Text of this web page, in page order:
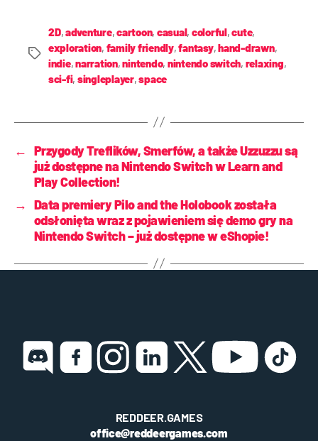
2D,adventure,cartoon, casual, colorful,cute,
exploration, family friendly,fantasy,hand-drawn,
indie,narration,nintendo, nintendo switch, relaxing,
sci-fi, singleplayer,space
← Przygody Treflików, Smerfów, a także Uzzuzzu są
już dostępne na Nintendo Switch w Learn and
Play Collection!
→ Data premiery Pilo and the Holobook została
odsłonięta wraz z pojawieniem się demo gry na
Nintendo Switch – już dostępne w eShopie!
REDDEER.GAMES
office@reddeergames.com